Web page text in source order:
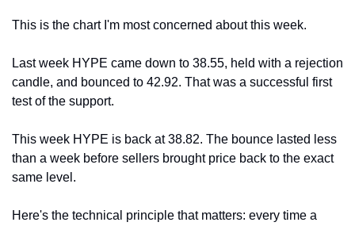
This is the chart I'm most concerned about this week.
Last week HYPE came down to 38.55, held with a rejection
candle, and bounced to 42.92. That was a successful first
test of the support.
This week HYPE is back at 38.82. The bounce lasted less
than a week before sellers brought price back to the exact
same level.
Here's the technical principle that matters: every time a